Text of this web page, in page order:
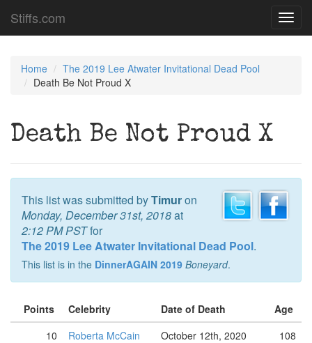
Stiffs.com
Home
The 2019 Lee Atwater Invitational Dead Pool
Death Be Not Proud X
Death Be Not Proud X
This list was submitted byTimuron
Monday, December 31st, 2018at
2:12 PM PSTfor
The 2019 Lee Atwater Invitational Dead Pool.
This list is in the DinnerAGAIN 2019 Boneyard.
Points Celebrity Date of Death
Age
10
Roberta McCain October 12th, 2020
108